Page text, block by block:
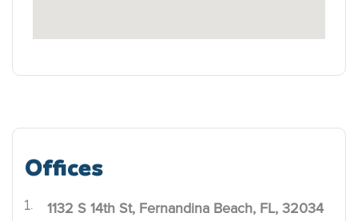
Offices
1132 S 14th St, Fernandina Beach, FL, 32034